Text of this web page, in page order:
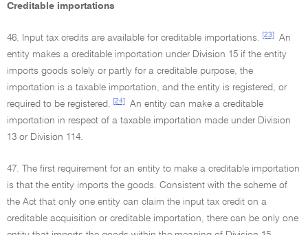
Creditable importations
46. Input tax credits are available for creditable importations. [23]
An
entity makes a creditable importation under Division 15 if the entity
imports goods solely or partly for a creditable purpose, the
importation is a taxable importation, and the entity is registered, or
required to be registered.
[24]
An entity can make a creditable
importation in respect of a taxable importation made under Division
13 or Division 114.
47. The first requirement for an entity to make a creditable importation
is that the entity imports the goods. Consistent with the scheme of
the Act that only one entity can claim the input tax credit on a
creditable acquisition or creditable importation, there can be only one